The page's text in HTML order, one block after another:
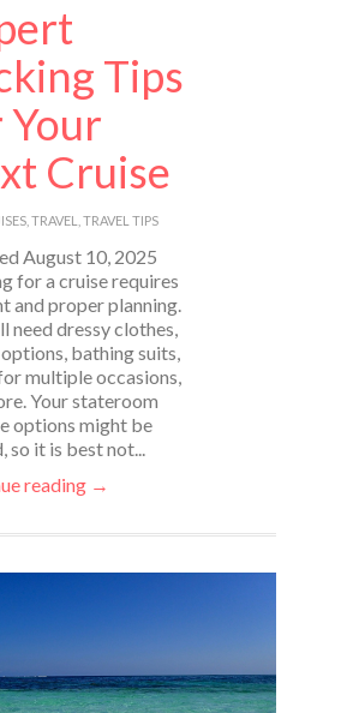
Tips
Cruise
, TRAVEL TRAVEL TIPS
August 10, 2025
for a cruise requires
and proper planning.
need dressy clothes,
bathing suits,
multiple occasions,
Your stateroom
options might be
so it is best not...
reading →